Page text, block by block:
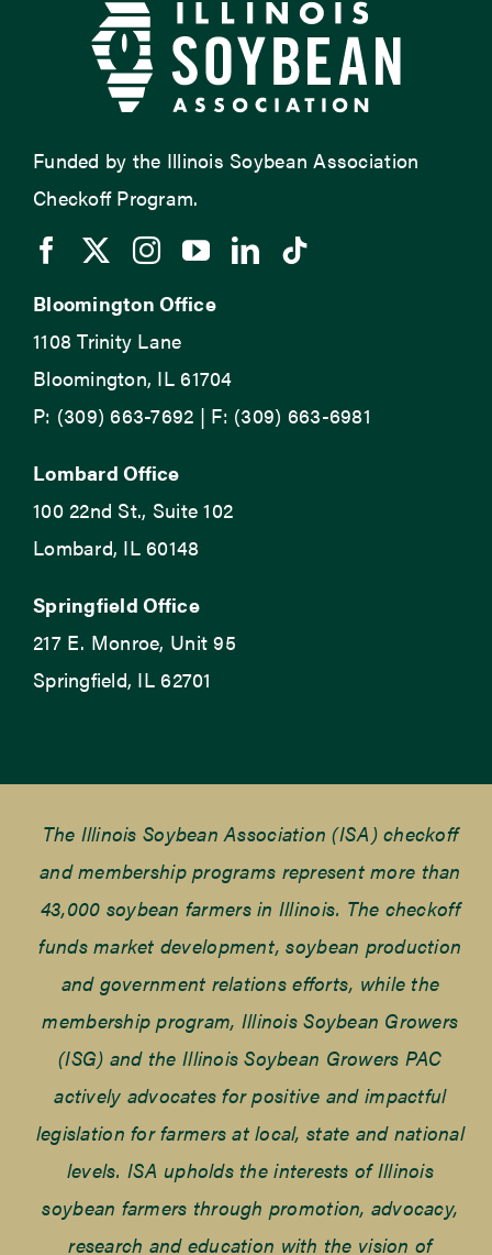
Funded by the Illinois Soybean Association
Checkoff Program.
Bloomington Office
1108 Trinity Lane
Bloomington, IL 61704
P: (309) 663-7692 | F: (309) 663-6981
Lombard Office
100 22nd St., Suite 102
Lombard, IL 60148
Springfield Office
217 E. Monroe, Unit 95
Springfield, IL 62701
The Illinois Soybean Association (ISA) checkoff
and membership programs represent more than
43,000 soybean farmers in Illinois. The checkoff
funds market development, soybean production
and government relations efforts, while the
membership program, Illinois Soybean Growers
(ISG) and the Illinois Soybean Growers PAC
actively advocates for positive and impactful
legislation for farmers at local, state and national
levels. ISA upholds the interests of Illinois
soybean farmers through promotion, advocacy,
research and education with the vision of